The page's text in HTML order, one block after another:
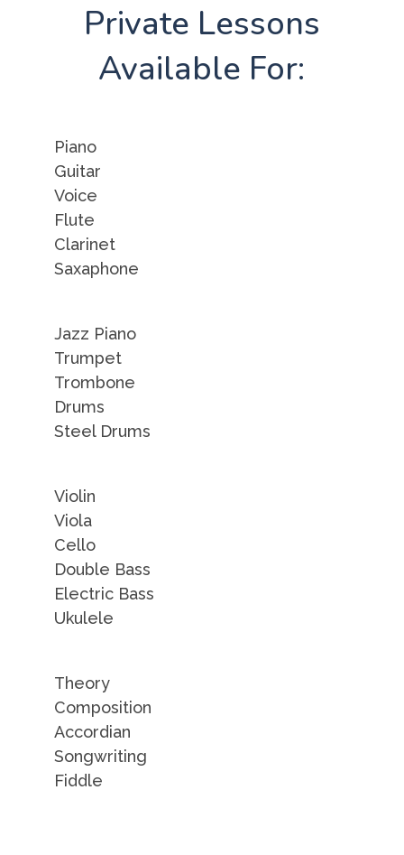
Private Lessons
Available For:
Piano
Guitar
Voice
Flute
Clarinet
Saxaphone
Jazz Piano
Trumpet
Trombone
Drums
Steel Drums
Violin
Viola
Cello
Double Bass
Electric Bass
Ukulele
Theory
Composition
Accordian
Songwriting
Fiddle